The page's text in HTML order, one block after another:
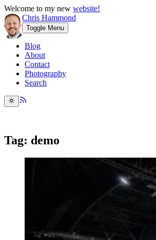
Welcome to my new website!
Chris Hammond
Toggle Menu
Blog
About
Contact
Photography
Search
Tag: demo